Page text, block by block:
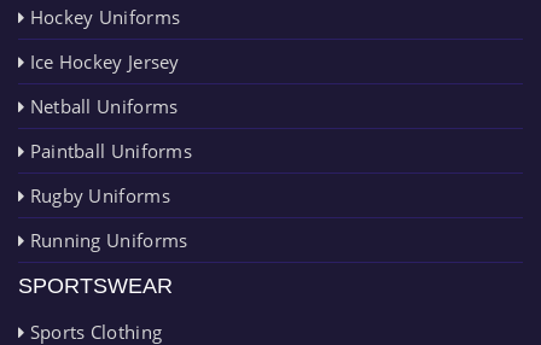
Hockey Uniforms
Ice Hockey Jersey
Netball Uniforms
Paintball Uniforms
Rugby Uniforms
Running Uniforms
SPORTSWEAR
Sports Clothing